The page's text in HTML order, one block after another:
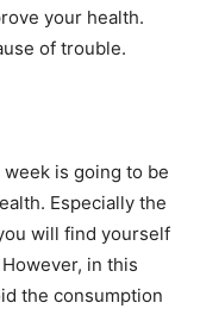
your health.
of trouble.
is going to be
Especially the
will find yourself
in this
the consumption